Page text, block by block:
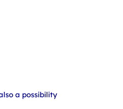
a possibility